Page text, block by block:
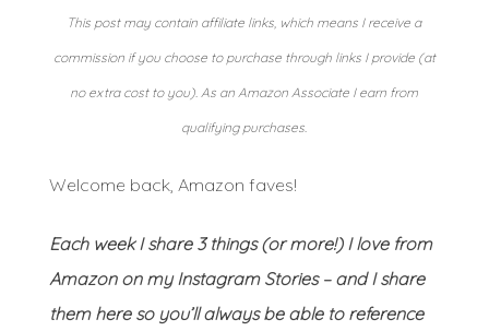
This post may contain affiliate links, which means I receive a
commission if you choose to purchase through links I provide (at
no extra cost to you). As an Amazon Associate I earn from
qualifying purchases.
Welcome back, Amazon faves!
Each week I share 3 things (or more!) I love from
Amazon on my Instagram Stories – and I share
them here so you’ll always be able to reference